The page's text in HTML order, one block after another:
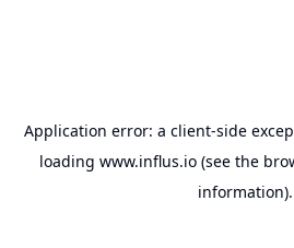
Application error: a client-side
loading www.influs.io(see the
information).